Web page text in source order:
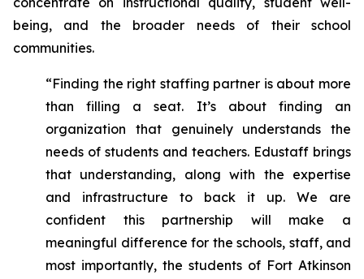
being, and the broader needs of their school
communities.
“Finding the right staffing partner is about more
than filling a seat. It’s about finding an
organization that genuinely understands the
needs of students and teachers. Edustaff brings
that understanding, along with the expertise
and infrastructure to back it up. We are
confident this partnership will make a
meaningful difference for the schools, staff, and
most importantly, the students of Fort Atkinson